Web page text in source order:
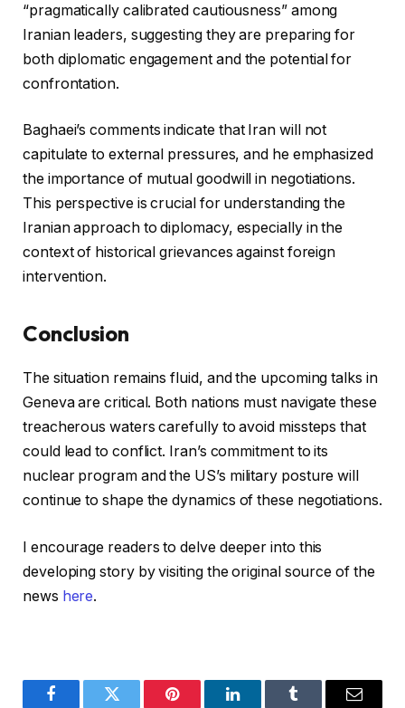
“pragmatically calibrated cautiousness” among
Iranian leaders, suggesting they are preparing for
both diplomatic engagement and the potential for
confrontation.
Baghaei’s comments indicate that Iran will not
capitulate to external pressures, and he emphasized
the importance of mutual goodwill in negotiations.
This perspective is crucial for understanding the
Iranian approach to diplomacy, especially in the
context of historical grievances against foreign
intervention.
Conclusion
The situation remains fluid, and the upcoming talks in
Geneva are critical. Both nations must navigate these
treacherous waters carefully to avoid missteps that
could lead to conflict. Iran’s commitment to its
nuclear program and the US’s military posture will
continue to shape the dynamics of these negotiations.
I encourage readers to delve deeper into this
developing story by visiting the original source of the
news here.